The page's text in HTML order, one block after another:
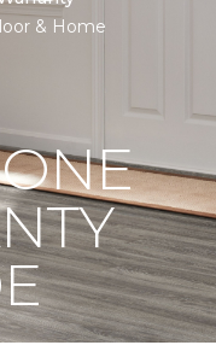
& Home